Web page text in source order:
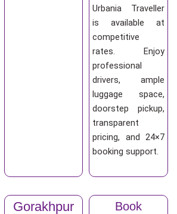
Urbania Traveller
is available at
competitive
rates. Enjoy
professional
drivers, ample
luggage space,
doorstep pickup,
transparent
pricing, and 24×7
booking support.
Gorakhpur
Book